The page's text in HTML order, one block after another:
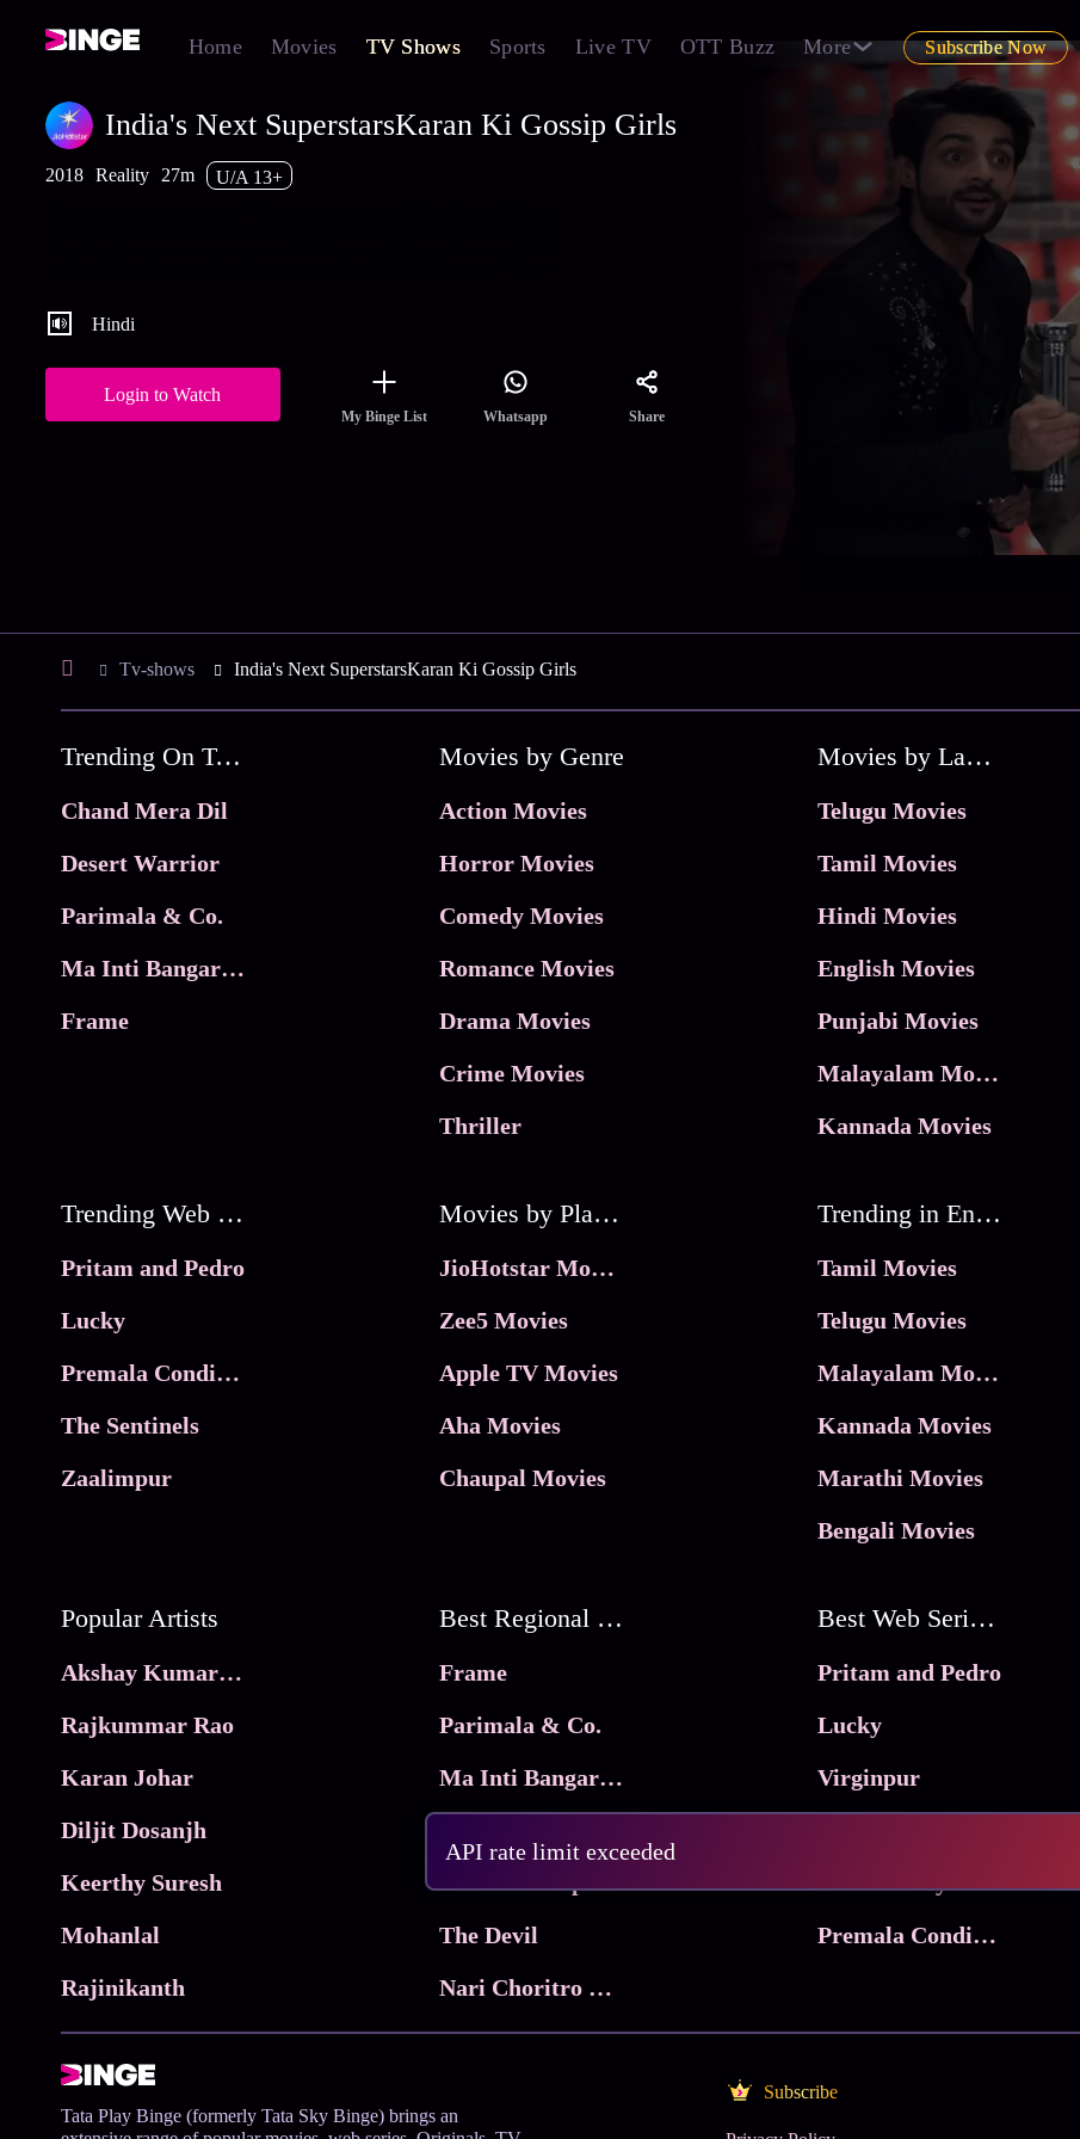
Home Movies TV Shows Sports Live TV OTT Buzz More Subscribe Now
API rate limit exceeded
India's Next SuperstarsKaran Ki Gossip Girls
2018 Reality 27m
U/A 13+
Hindi
Login to Watch
My Binge List Whatsapp Share
Tv-shows India's Next SuperstarsKaran Ki Gossip Girls
Trending On Tata Play Binge
Chand Mera Dil
Desert Warrior
Parimala & Co.
Ma Inti Bangaram
Frame
Movies by Genre
Action Movies
Horror Movies
Comedy Movies
Romance Movies
Drama Movies
Crime Movies
Thriller
Movies by Language
Telugu Movies
Tamil Movies
Hindi Movies
English Movies
Punjabi Movies
Malayalam Movies
Kannada Movies
Trending Web Series
Pritam and Pedro
Lucky
Premala Conditions Apply
The Sentinels
Zaalimpur
Movies by Platforms
JioHotstar Movies
Zee5 Movies
Apple TV Movies
Aha Movies
Chaupal Movies
Trending in Entertainment
Tamil Movies
Telugu Movies
Malayalam Movies
Kannada Movies
Marathi Movies
Bengali Movies
Popular Artists
Akshay Kumar Movies
Rajkummar Rao
Karan Johar
Diljit Dosanjh
Keerthy Suresh
Mohanlal
Rajinikanth
Best Regional Movies
Frame
Parimala & Co.
Ma Inti Bangaram
Trikala: Script of God
The Devil
Nari Choritro Bejay Jyoti
Best Web Series On Tata Play Binge
Pritam and Pedro
Lucky
Virginpur
Death Valley
Premala Conditions Apply
Tata Play Binge (formerly Tata Sky Binge) brings an
Subscribe